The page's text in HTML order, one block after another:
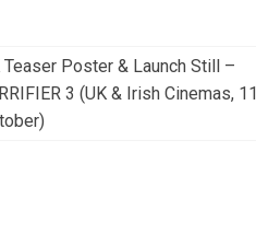
Teaser Poster & Launch Still –
3 (UK & Irish Cinemas, 11